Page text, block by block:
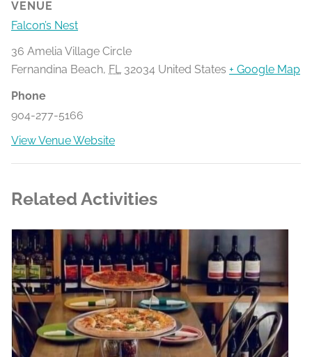
VENUE
Falcon’s Nest
36 Amelia Village Circle
Fernandina Beach, FL 32034 United States + Google Map
Phone
904-277-5166
View Venue Website
Related Activities